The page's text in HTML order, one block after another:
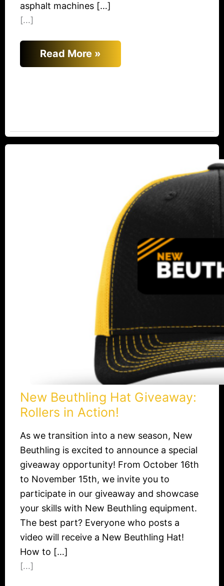
asphalt machines […]
[...]
Read More »
New Beuthling Hat Giveaway:
Rollers in Action!​
As we transition into a new season, New
Beuthling is excited to announce a special
giveaway opportunity! From October 16th
to November 15th, we invite you to
participate in our giveaway and showcase
your skills with New Beuthling equipment.
The best part? Everyone who posts a
video will receive a New Beuthling Hat!
How to […]
[...]